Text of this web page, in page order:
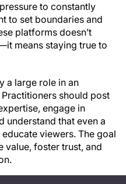
to constantly
to set boundaries and
platforms doesn’t
means staying true to
a large role in an
should post
engage in
understand that even a
viewers. The goal
value, foster trust, and